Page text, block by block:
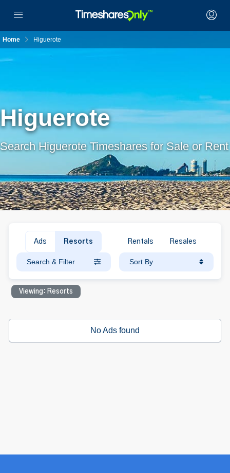
Home Higuerote
Higuerote
Search Higuerote Timeshares for Sale or Rent
Ads Resorts Rentals Resales
Search & Filter Sort By
Viewing: Resorts
No Ads found